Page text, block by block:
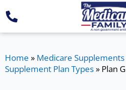
Home » Medicare Supplements
Supplement Plan Types» Plan G